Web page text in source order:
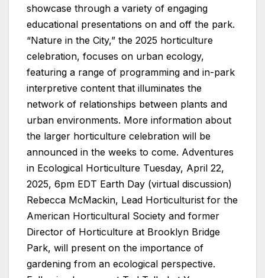
showcase through a variety of engaging
educational presentations on and off the park.
“Nature in the City,” the 2025 horticulture
celebration, focuses on urban ecology,
featuring a range of programming and in-park
interpretive content that illuminates the
network of relationships between plants and
urban environments. More information about
the larger horticulture celebration will be
announced in the weeks to come. Adventures
in Ecological Horticulture Tuesday, April 22,
2025, 6pm EDT Earth Day (virtual discussion)
Rebecca McMackin, Lead Horticulturist for the
American Horticultural Society and former
Director of Horticulture at Brooklyn Bridge
Park, will present on the importance of
gardening from an ecological perspective.